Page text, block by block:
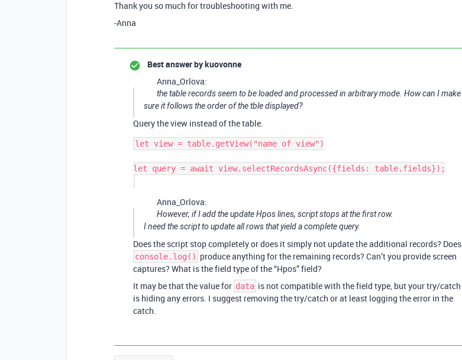
Thank you so much for troubleshooting with me.
-Anna
Best answer bykuovonne
Anna_Orlova:
the table records seem to be loaded and processed in arbitrary mode. How can I make
sure it follows the order of the tble displayed?
Query the view instead of the table.
let view = table.getView("name of view")
let query = await view.selectRecordsAsync({fields: table.fields});
Anna_Orlova:
However, if I add the update Hpos lines, script stops at the first row.
I need the script to update all rows that yield a complete query.
Does the script stop completely or does it simply not update the additional records? Does
console.log() produce anything for the remaining records? Can’t you provide screen
captures? What is the field type of the “Hpos” field?
It may be that the value for data is not compatible with the field type, but your try/catch
is hiding any errors. I suggest removing the try/catch or at least logging the error in the
catch.